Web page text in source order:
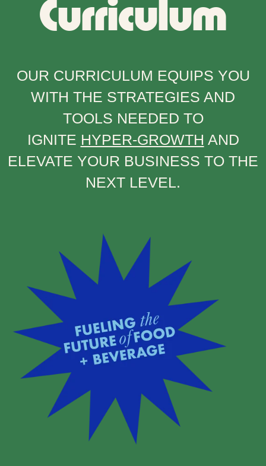
Curriculum
OUR CURRICULUM EQUIPS YOU
WITH THE STRATEGIES AND
TOOLS NEEDED TO
IGNITE HYPER-GROWTH AND
ELEVATE YOUR BUSINESS TO THE
NEXT LEVEL.